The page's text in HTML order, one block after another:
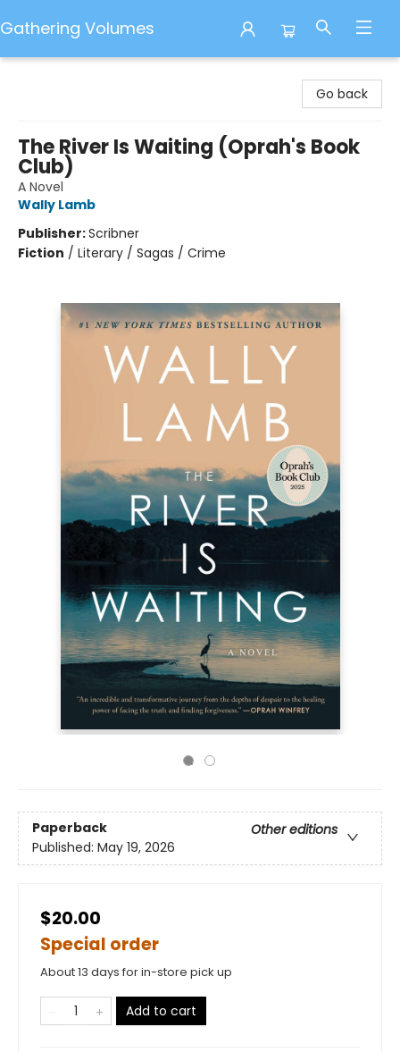
Gathering Volumes
Go back
The River Is Waiting (Oprah's Book
Club)
A Novel
Wally Lamb
Publisher:Scribner
Fiction / Literary / Sagas / Crime
Paperback
Other editions
Published: May 19, 2026
$20.00
Special order
About 13 days for in-store pick up
Add to cart